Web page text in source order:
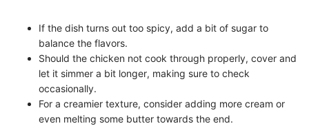
If the dish turns out too spicy, add a bit of sugar to
balance the flavors.
Should the chicken not cook through properly, cover and
let it simmer a bit longer, making sure to check
occasionally.
For a creamier texture, consider adding more cream or
even melting some butter towards the end.